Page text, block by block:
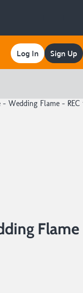
Log In Sign Up
Wedding Flame - REC
Flame